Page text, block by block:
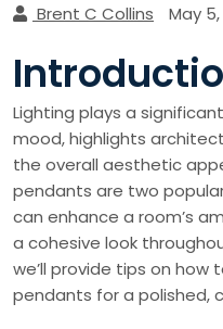
Brent C Collins May 5,
Lighting plays a
mood, highlights
the overall aesthetic
pendants are two
can enhance a room’s
a cohesive look
we’ll provide tips on
pendants for a polished,